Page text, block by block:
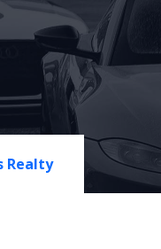
Realty